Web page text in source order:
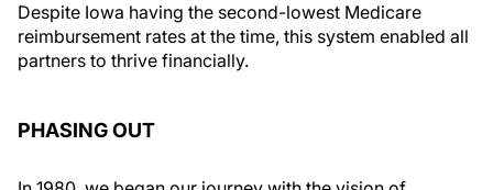
Despite Iowa having the second-lowest Medicare
reimbursement rates at the time, this system enabled all
partners to thrive financially.
PHASING OUT